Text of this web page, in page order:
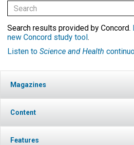
Search results provided by Concord.
new Concord study tool .
Listen to Science and Health
Magazines
Content
Features